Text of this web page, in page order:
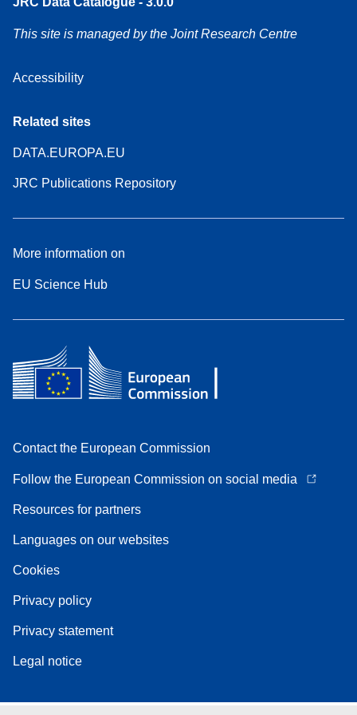
This site is managed by the Joint Research Centre
Accessibility
Related sites
DATA.EUROPA.EU
JRC Publications Repository
More information on
EU Science Hub
Contact the European Commission
Follow the European Commission on social media
Resources for partners
Languages on our websites
Cookies
Privacy policy
Privacy statement
Legal notice